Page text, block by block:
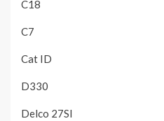
C18
C7
Cat ID
D330
Delco 27SI